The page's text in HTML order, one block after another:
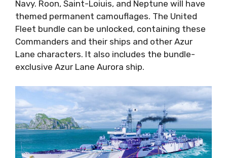
Navy. Roon, Saint-Loiuis, and Neptune will have
themed permanent camouflages. The United
Fleet bundle can be unlocked, containing these
Commanders and their ships and other Azur
Lane characters. It also includes the bundle-
exclusive Azur Lane Aurora ship.